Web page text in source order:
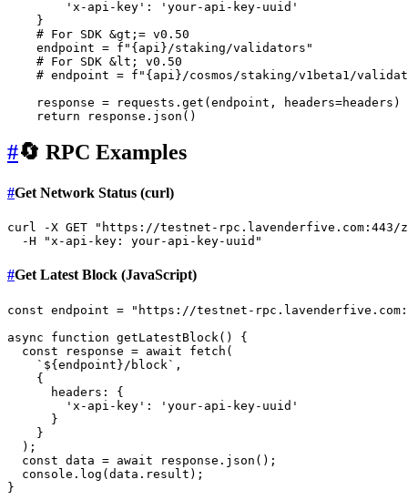
'x-api-key' :
'your-api-key-uuid'
    }
# For SDK &gt;= v0.50
    endpoint =
f" {api} /staking/validators"
# For SDK &lt; v0.50
# endpoint = f"{api}/cosmos/staking/v1beta1/
    response = requests.get(endpoint, headers=headers)
return
#🔄 RPC Examples
#Get Network Status (curl)
curl -X GET
"https://testnet-rpc.lavenderfive.com:443/
  -H
"x-api-key: your-api-key-uuid"
#Get Latest Block (JavaScript)
const endpoint =
"https://testnet-
async
function getLatestBlock ( ) {
const response = await fetch (
` ${endpoint} /block` ,
    {
headers : {
'x-api-key' :
'your-api-key-uuid'
      }
    }
  );
const data = await response. json ();
console . log (data. result );